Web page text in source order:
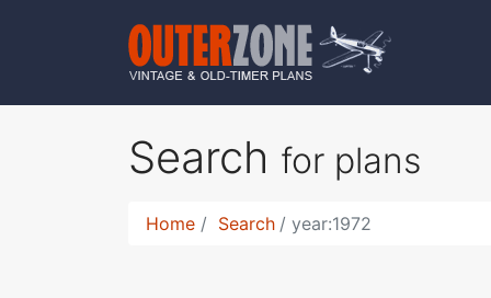
Search for plans
Home Search year:1972